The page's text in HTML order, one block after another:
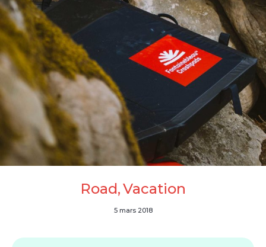
Road Vacation
5 mars 2018